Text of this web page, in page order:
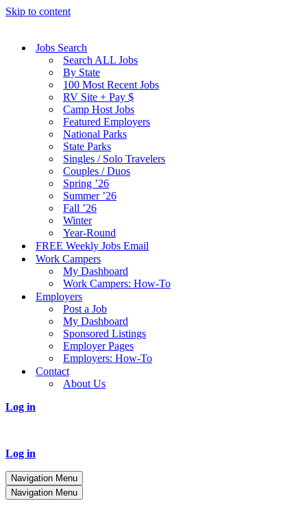
Skip to content
Jobs Search
Search ALL Jobs
By State
100 Most Recent Jobs
RV Site + Pay $
Camp Host Jobs
Featured Employers
National Parks
State Parks
Singles / Solo Travelers
Couples / Duos
Spring ’26
Summer ’26
Fall ’26
Winter
Year-Round
FREE Weekly Jobs Email
Work Campers
My Dashboard
Work Campers: How-To
Employers
Post a Job
My Dashboard
Sponsored Listings
Employer Pages
Employers: How-To
Contact
About Us
Log in
Log in
Navigation Menu
Navigation Menu